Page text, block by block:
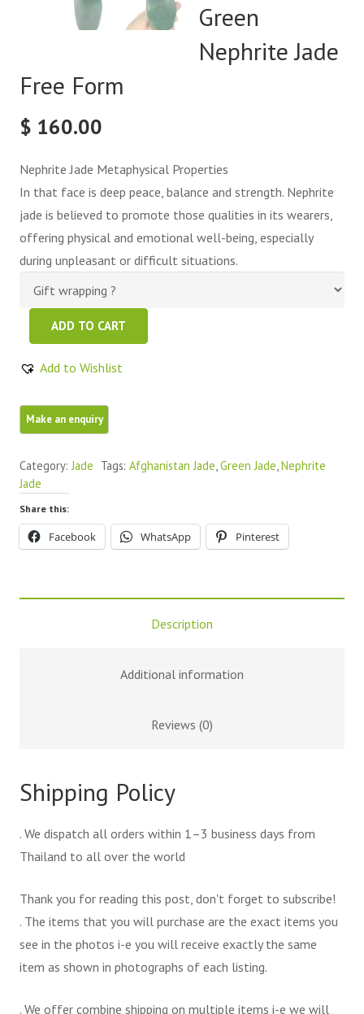
Green
Nephrite Jade
Free Form
$ 160.00
Nephrite Jade Metaphysical Properties
In that face is deep peace, balance and strength. Nephrite
jade is believed to promote those qualities in its wearers,
offering physical and emotional well-being, especially
during unpleasant or difficult situations.
Nephrite
Jade
Form
quantity
ADD TO CART
Add to Wishlist
Category:Jade Tags: Afghanistan Jade,Green Jade,Nephrite
Jade
Share this:
Facebook WhatsApp Pinterest
Description
Additional information
Reviews (0)
Shipping Policy
. We dispatch all orders within 1–3 business days from
Thailand to all over the world
Thank you for reading this post, don't forget to subscribe!
. The items that you will purchase are the exact items you
see in the photos i-e you will receive exactly the same
item as shown in photographs of each listing.
. We offer combine shipping on multiple items i-e we will